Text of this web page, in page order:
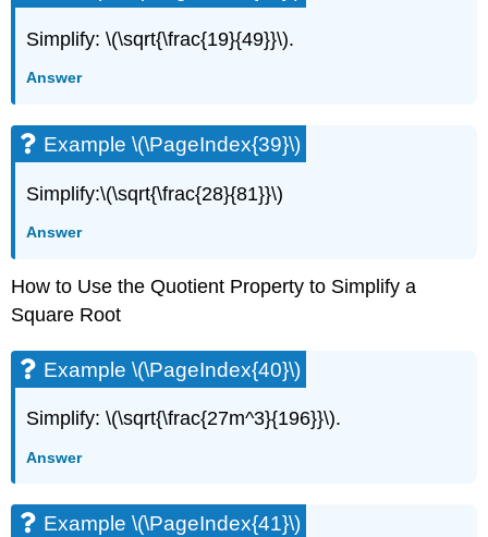
Simplify: \(\sqrt{\frac{19}{49}}\).
Answer
Example \(\PageIndex{39}\)
Simplify:\(\sqrt{\frac{28}{81}}\)
Answer
How to Use the Quotient Property to Simplify a
Square Root
Example \(\PageIndex{40}\)
Simplify: \(\sqrt{\frac{27m^3}{196}}\).
Answer
Example \(\PageIndex{41}\)